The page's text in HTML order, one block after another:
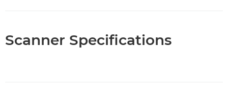
Scanner Specifications